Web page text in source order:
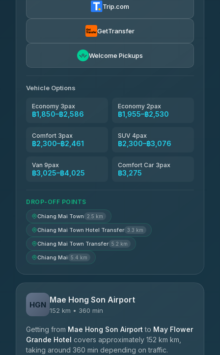
Torch
Trip.com
GetTransfer
Welcome Pickups
Vehicle Options
Economy 3pax
฿1,850–฿2,586
Economy 2pax
฿1,955–฿2,530
Comfort 3pax
฿2,300–฿2,461
SUV 4pax
฿2,300–฿3,076
Van 9pax
฿3,025–฿4,025
Comfort Car 3pax
฿3,275
DROP-OFF POINTS
Chiang Mai Town 2.5 km
Chiang Mai Town Hotel Transfer 3.3 km
Chiang Mai Town Transfer 5.2 km
Chiang Mai 5.4 km
HGN Mae Hong Son Airport
152 km • 360 min
Getting from Mae Hong Son Airport to May Flower
Grande Hotel covers approximately 152 km km,
taking around 360 min depending on traffic.